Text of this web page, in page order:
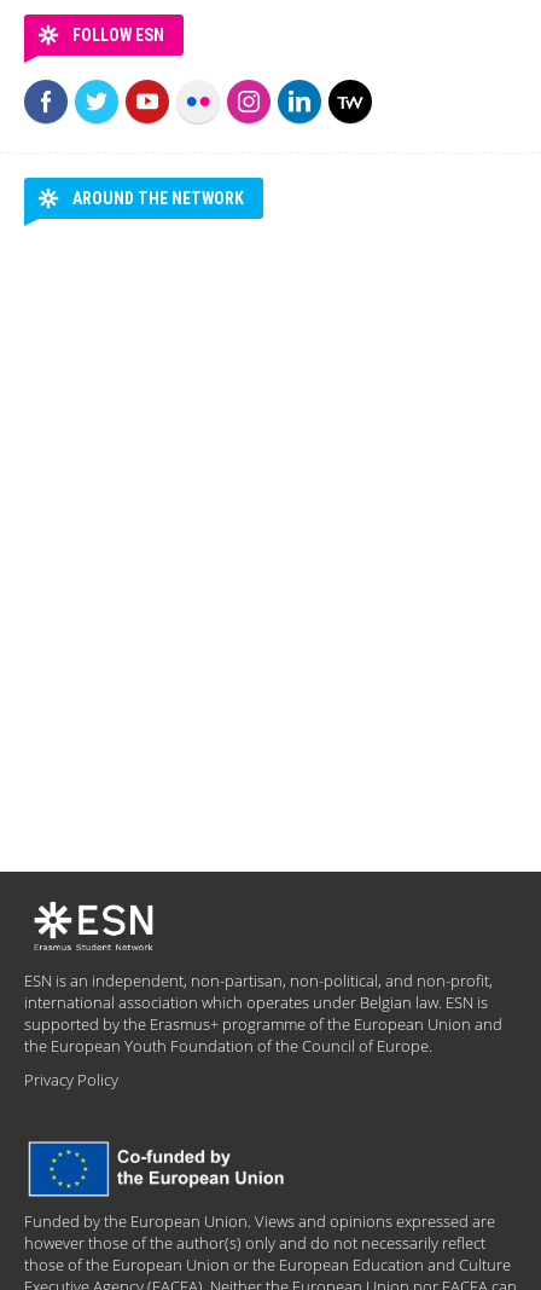
FOLLOW ESN
AROUND THE NETWORK
ESN is an independent, non-partisan, non-political, and non-profit,
international association which operates under Belgian law. ESN is
supported by the Erasmus+ programme of the European Union and
the European Youth Foundation of the Council of Europe.
Privacy Policy
Funded by the European Union. Views and opinions expressed are
however those of the author(s) only and do not necessarily reflect
those of the European Union or the European Education and Culture